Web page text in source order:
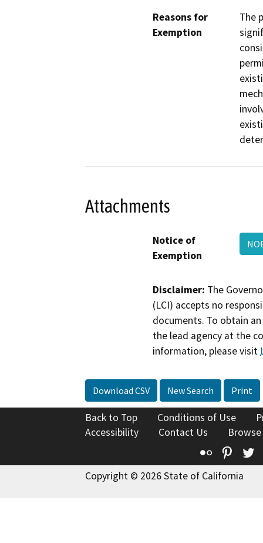
Reasons for
Exemption
The
Attachments
Notice of
Exemption
Disclaimer: The
(LCI) accepts no
documents. To obtain
the lead agency at the
information, please visit
Download CSV New Search Print
Back to Top Conditions of Use
Accessibility
Contact Us
Flickr
Copyright © 2026 State of California